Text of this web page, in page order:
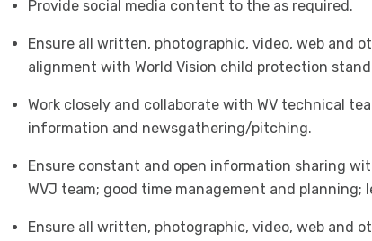
Provide social media content to the as required.
Ensure all written, photographic, video, web and
alignment with World Vision child protection
Work closely and collaborate with WV technical
information and newsgathering/pitching.
Ensure constant and open information sharing
WVJ team; good time management and planning;
Ensure all written, photographic, video, web and